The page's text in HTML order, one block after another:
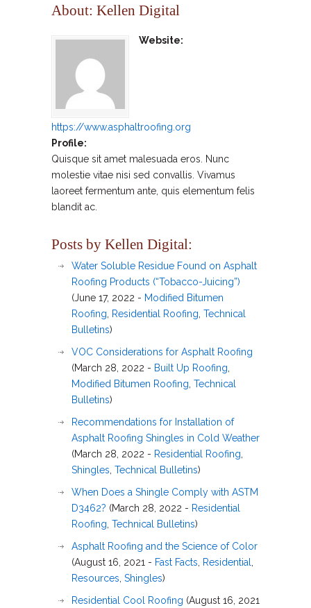
About: Kellen Digital
Website:
https://www.asphaltroofing.org
Profile:
Quisque sit amet malesuada eros. Nunc
molestie vitae nisi sed convallis. Vivamus
laoreet fermentum ante, quis elementum felis
blandit ac.
Posts by Kellen Digital:
Water Soluble Residue Found on Asphalt
Roofing Products (“Tobacco-Juicing”)
(June 17, 2022 - Modified Bitumen
Roofing
Residential Roofing Technical
Bulletins)
VOC Considerations for Asphalt Roofing
(March 28, 2022 - Built Up Roofing
Modified Bitumen Roofing Technical
Bulletins)
Recommendations for Installation of
Asphalt Roofing Shingles in Cold Weather
(March 28, 2022 - Residential Roofing
Shingles Technical Bulletins)
When Does a Shingle Comply with ASTM
D3462? (March 28, 2022 - Residential
Roofing Technical Bulletins)
Asphalt Roofing and the Science of Color
(August 16, 2021 - Fast Facts Residential
Resources Shingles)
Residential Cool Roofing (August 16, 2021